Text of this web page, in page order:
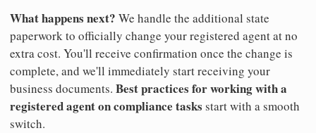
What happens next? We handle the additional state
paperwork to officially change your registered agent at no
extra cost. You'll receive confirmation once the change is
complete, and we'll immediately start receiving your
business documents. Best practices for working with a
registered agent on compliance tasks start with a smooth
switch.